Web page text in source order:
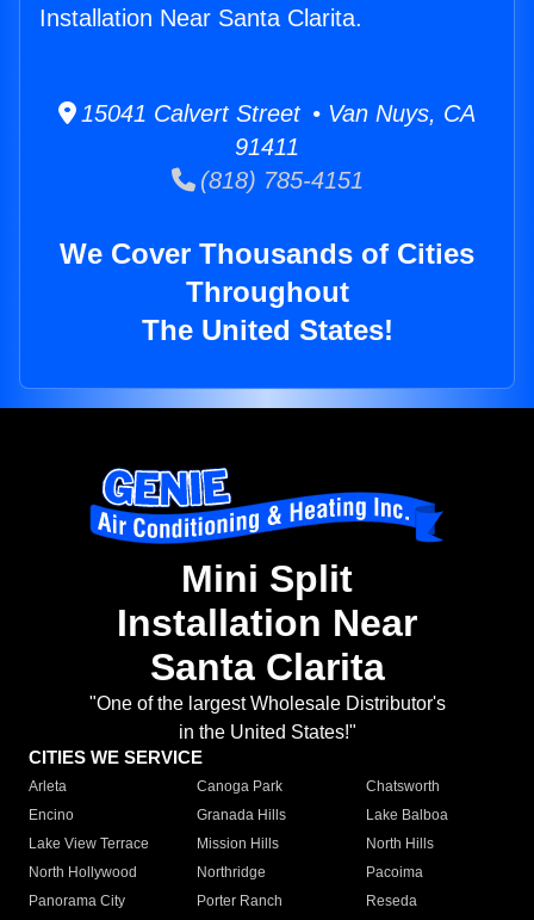
Installation Near Santa Clarita.
15041 Calvert Street • Van Nuys, CA
91411
(818) 785-4151
We Cover Thousands of Cities
Throughout
The United States!
Mini Split
Installation Near
Santa Clarita
"One of the largest Wholesale Distributor's
in the United States!"
CITIES WE SERVICE
Arleta Canoga Park
Chatsworth
Encino
Granada Hills
Lake Balboa
Lake View Terrace
Mission Hills
North Hills
North Hollywood
Northridge
Pacoima
Panorama City
Porter Ranch
Reseda